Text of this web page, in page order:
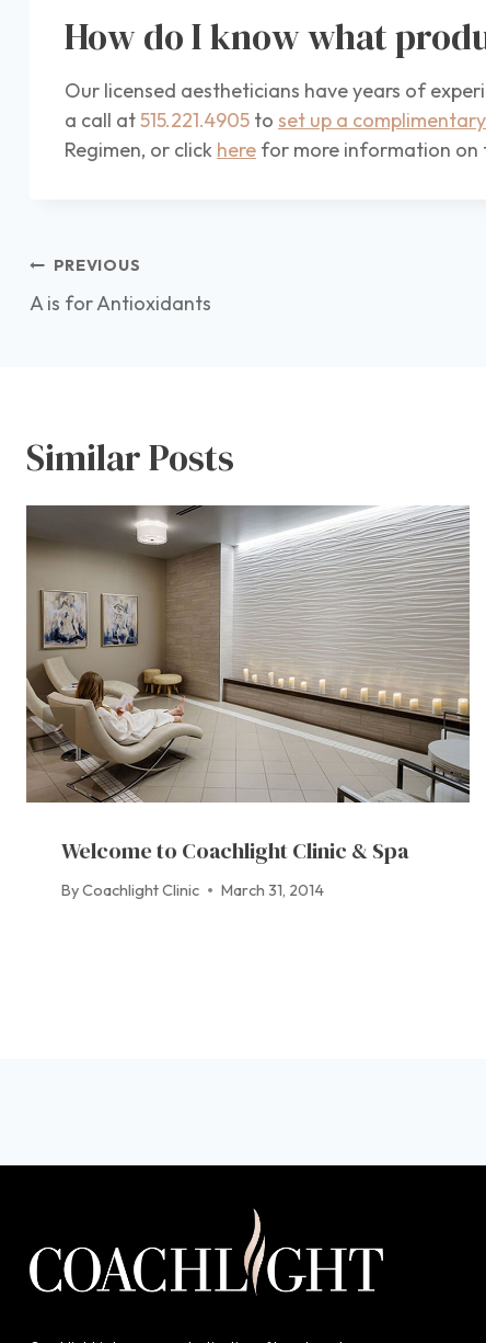
How do I know what
Our licensed aestheticians have years of
a call at515.221.4905 to set up a
Regimen, or click here for more information on
Post
navigation
PREVIOUS
A is for Antioxidants
Similar Posts
Welcome to Coachlight Clinic & Spa
ByCoachlight Clinic March 31, 2014